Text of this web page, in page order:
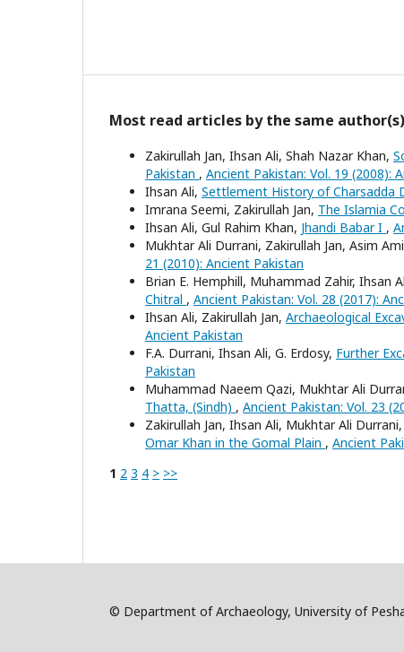
Most read articles by the same author(s)
Zakirullah Jan, Ihsan Ali, Shah Nazar Khan,
Pakistan , Ancient Pakistan: Vol. 19 (2008):
Ihsan Ali, Settlement History of Charsadda
Imrana Seemi, Zakirullah Jan, The Islamia
Ihsan Ali, Gul Rahim Khan, Jhandi Babar I ,
Mukhtar Ali Durrani, Zakirullah Jan, Asim
21 (2010): Ancient Pakistan
Brian E. Hemphill, Muhammad Zahir, Ihsan
Chitral , Ancient Pakistan: Vol. 28 (2017):
Ihsan Ali, Zakirullah Jan, Archaeological
Ancient Pakistan
F.A. Durrani, Ihsan Ali, G. Erdosy, Further
Pakistan
Muhammad Naeem Qazi, Mukhtar Ali
Thatta, (Sindh) , Ancient Pakistan: Vol. 23
Zakirullah Jan, Ihsan Ali, Mukhtar Ali
Omar Khan in the Gomal Plain , Ancient
1 2 3 4 > >>
© Department of Archaeology, University of